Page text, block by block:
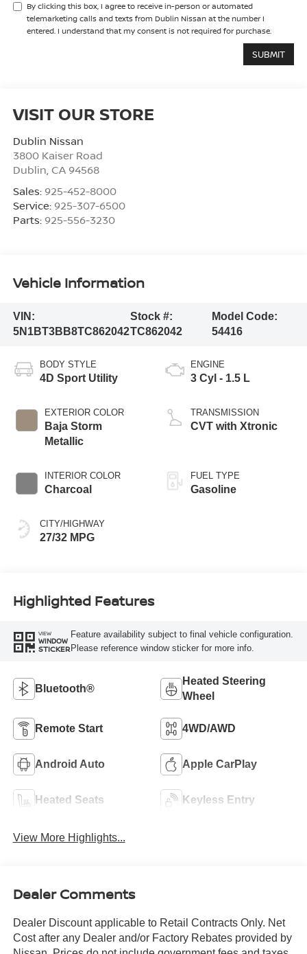
By clicking this box, I agree to receive in-person or automated
telemarketing calls and texts from Dublin Nissan at the number I
entered. I understand that my consent is not required for purchase.
VISIT OUR STORE
Dublin Nissan
3800 Kaiser Road
Dublin, CA 94568
Sales: 925-452-8000
Service: 925-307-6500
Parts: 925-556-3230
Vehicle Information
VIN:
5N1BT3BB8TC862042
Stock #:
TC862042
Model Code:
54416
BODY STYLE
4D Sport Utility
EXTERIOR COLOR
Baja Storm
Metallic
INTERIOR COLOR
Charcoal
CITY/HIGHWAY
27/32 MPG
ENGINE
3 Cyl - 1.5 L
TRANSMISSION
CVT with Xtronic
FUEL TYPE
Gasoline
Highlighted Features
VIEW
WINDOW
STICKER
Feature availability subject to final vehicle configuration.
Please reference window sticker for more info.
Bluetooth®
Heated Steering
Wheel
Remote Start 4WD/AWD
Android Auto Apple CarPlay
Heated Seats Keyless Entry
View More Highlights...
Dealer Comments
Dealer Discount applicable to Retail Contracts Only. Net
Cost after any Dealer and/or Factory Rebates provided by